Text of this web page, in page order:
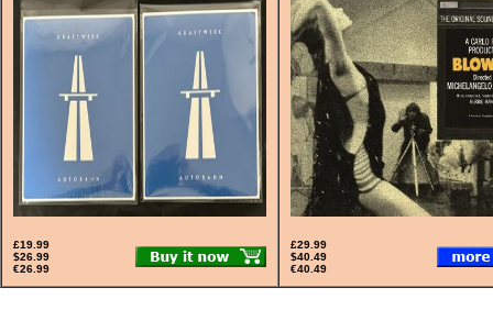
£19.99
$26.99
€26.99
£29.99
$40.49
€40.49